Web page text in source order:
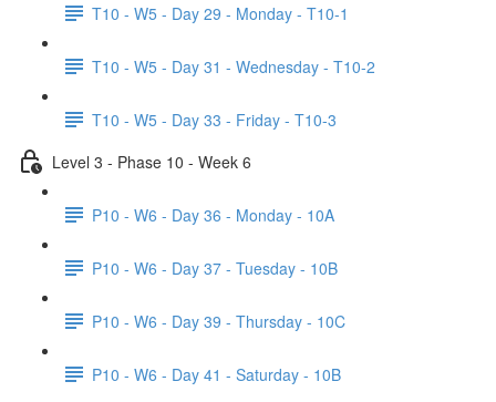
T10 - W5 - Day 29 - Monday - T10-1
T10 - W5 - Day 31 - Wednesday - T10-2
T10 - W5 - Day 33 - Friday - T10-3
Level 3 - Phase 10 - Week 6
P10 - W6 - Day 36 - Monday - 10A
P10 - W6 - Day 37 - Tuesday - 10B
P10 - W6 - Day 39 - Thursday - 10C
P10 - W6 - Day 41 - Saturday - 10B